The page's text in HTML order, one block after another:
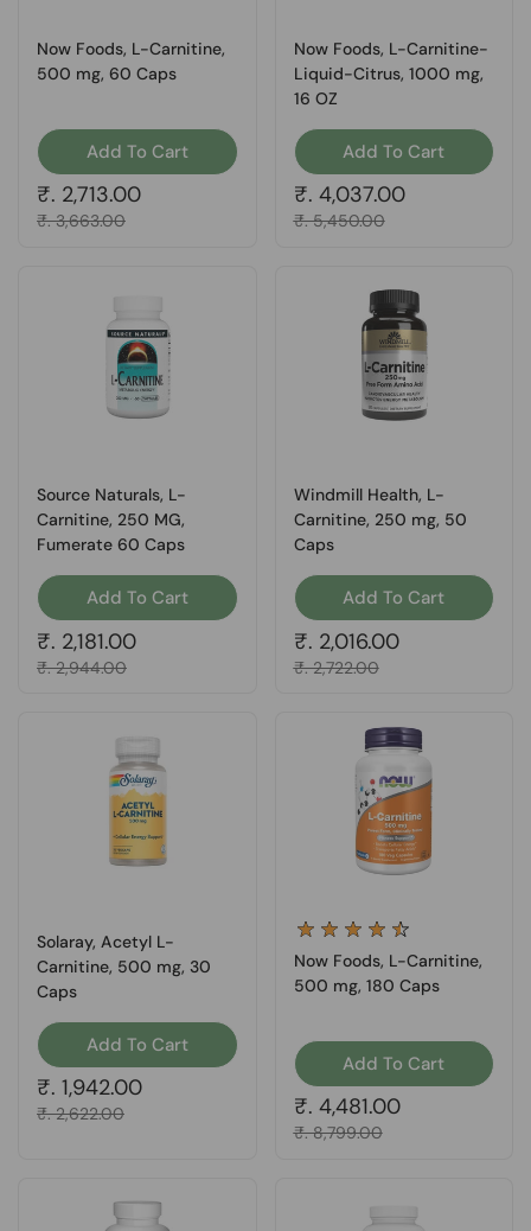
Now Foods, L-Carnitine,
500 mg, 60 Caps
Add To Cart
Regular price
₹. 2,713.00
Sale price
₹. 3,663.00
Now Foods, L-Carnitine-
Liquid-Citrus, 1000 mg,
16 OZ
Add To Cart
Regular price
₹. 4,037.00
Sale price
₹. 5,450.00
Source Naturals, L-
Carnitine, 250 MG,
Fumerate 60 Caps
Add To Cart
Regular price
₹. 2,181.00
Sale price
₹. 2,944.00
Windmill Health, L-
Carnitine, 250 mg, 50
Caps
Add To Cart
Regular price
₹. 2,016.00
Sale price
₹. 2,722.00
Solaray, Acetyl L-
Carnitine, 500 mg, 30
Caps
Add To Cart
Regular price
₹. 1,942.00
Sale price
₹. 2,622.00
Now Foods, L-Carnitine,
500 mg, 180 Caps
Add To Cart
Regular price
₹. 4,481.00
Sale price
₹. 8,799.00